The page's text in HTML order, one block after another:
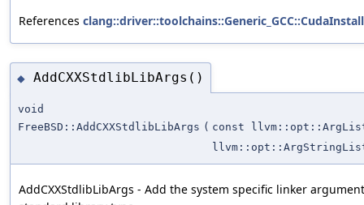
References
◆ AddCXXStdlibLibArgs()
void
FreeBSD::AddCXXStdlibLibArgs ( const
AddCXXStdlibLibArgs - Add the system specific linker